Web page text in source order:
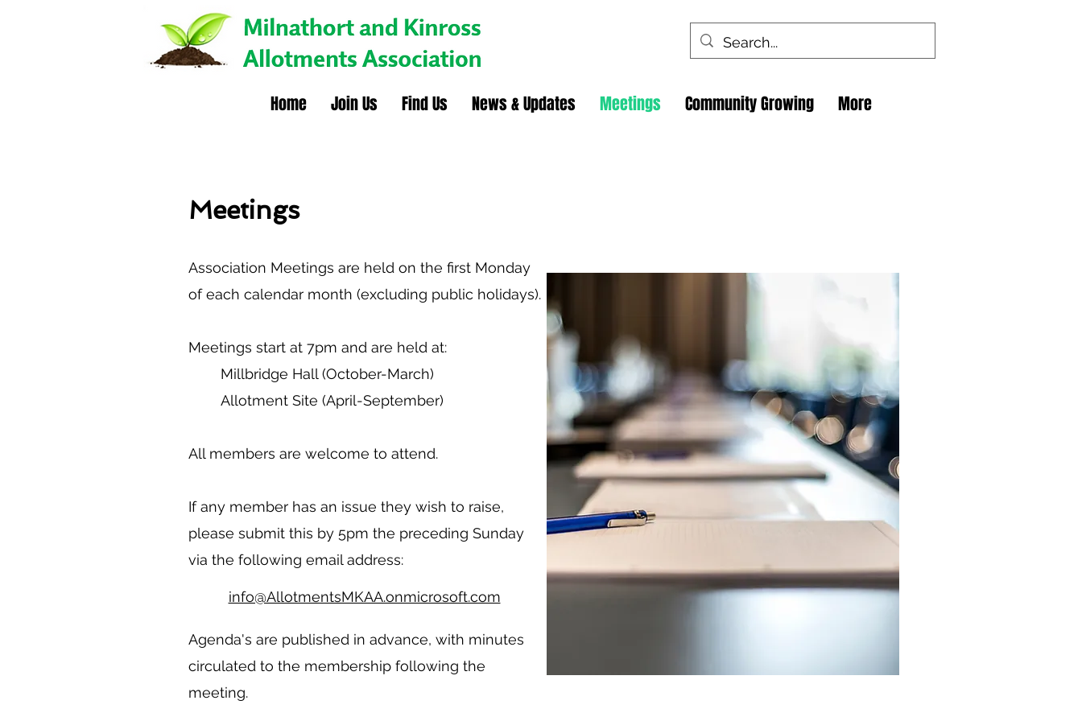
Home Join Us Find Us News & Updates Meetings Community Growing More
Meetings
Association Meetings are held on the first Monday
of each calendar month (excluding public holidays).
Meetings start at 7pm and are held at:
Millbridge Hall (October-March)
Allotment Site (April-September)
All members are welcome to attend.
If any member has an issue they wish to raise,
please submit this by 5pm the preceding Sunday
via the following email address:
Agenda's are published in advance, with minutes
circulated to the membership following the
meeting.
info@AllotmentsMKAA.onmicrosoft.com